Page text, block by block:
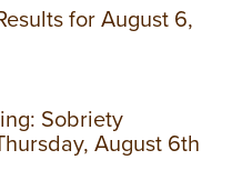
for August 6,
Sobriety
August 6th